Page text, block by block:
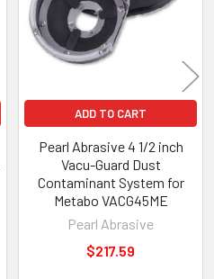
ADD TO CART
Pearl Abrasive 4 1/2 inch
Vacu-Guard Dust
Contaminant System for
Metabo VACG45ME
Pearl Abrasive
$217.59